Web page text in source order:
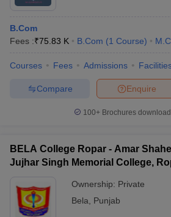
B.Com
Fees :₹75.83 K B.Com (1 Course)
Courses Fees Admissions
Enquire
Compare
100+ Brochures
BELA College Ropar - Amar
Jujhar Singh Memorial College,
Ownership: Private
Bela
Punjab